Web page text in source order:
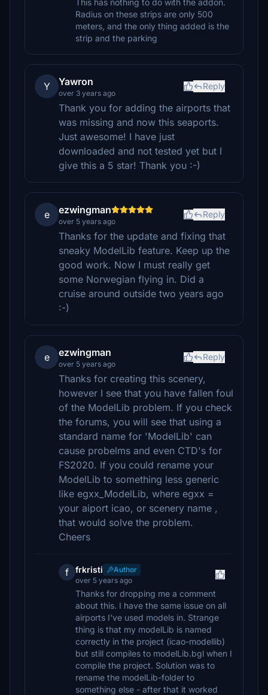
This has nothing to do with the addon.
Radius on these strips are only 500
meters, and the only thing added is the
strip and the parking
Y Yawron
over 3 years ago
Reply
Thank you for adding the airports that
was missing and now this seaports.
Just awesome! I have just
downloaded and not tested yet but I
give this a 5 star! Thank you :-)
e ezwingman
over 5 years ago
Reply
Thanks for the update and fixing that
sneaky ModelLib feature. Keep up the
good work. Now I must really get
some Norwegian flying in. Did a
cruise around outside two years ago
:-)
e ezwingman
over 5 years ago
Reply
Thanks for creating this scenery,
however I see that you have fallen foul
of the ModelLib problem. If you check
the forums, you will see that using a
standard name for 'ModelLib' can
cause probelms and even CTD's for
FS2020. If you could rename your
ModelLib to something less generic
like egxx_ModelLib, where egxx =
your aiport icao, or scenery name ,
that would solve the problem.
Cheers
f frkristi
Author
over 5 years ago
Thanks for dropping me a comment
about this. I have the same issue on all
airports I've used models in. Strange
thing is that my modelLib is named
correctly in the project (icao-modellib)
but still compiles to modelLib.bgl when I
compile the project. Solution was to
rename the modelLib-folder to
something else - after that it worked